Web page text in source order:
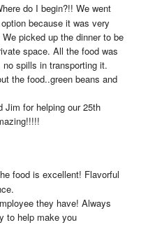
do I begin?!! We went
because it was very
picked up the dinner to be
space. All the food was
spills in transporting it.
the food..green beans and
Jim for helping our 25th
food is excellent! Flavorful
they have! Always
to help make you